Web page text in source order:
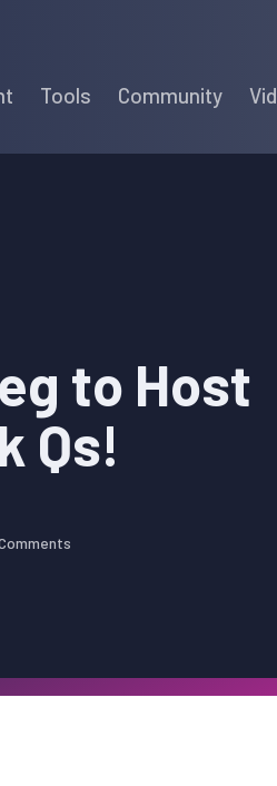
Tools Community
to Host
Qs!